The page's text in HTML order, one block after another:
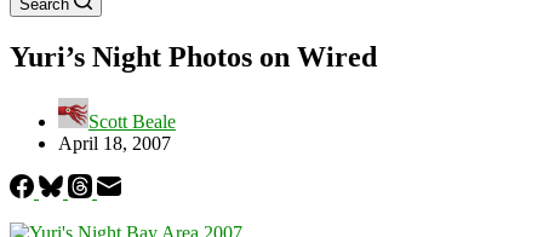
Search
Yuri’s Night Photos on Wired
Scott Beale
April 18, 2007